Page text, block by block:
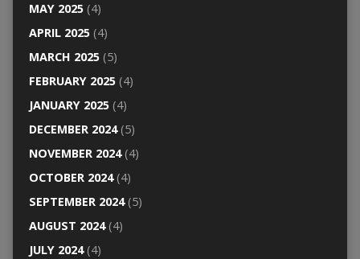
MAY 2025(4)
APRIL 2025(4)
MARCH 2025(5)
FEBRUARY 2025(4)
JANUARY 2025(4)
DECEMBER 2024(5)
NOVEMBER 2024(4)
OCTOBER 2024(4)
SEPTEMBER 2024(5)
AUGUST 2024(4)
JULY 2024(4)